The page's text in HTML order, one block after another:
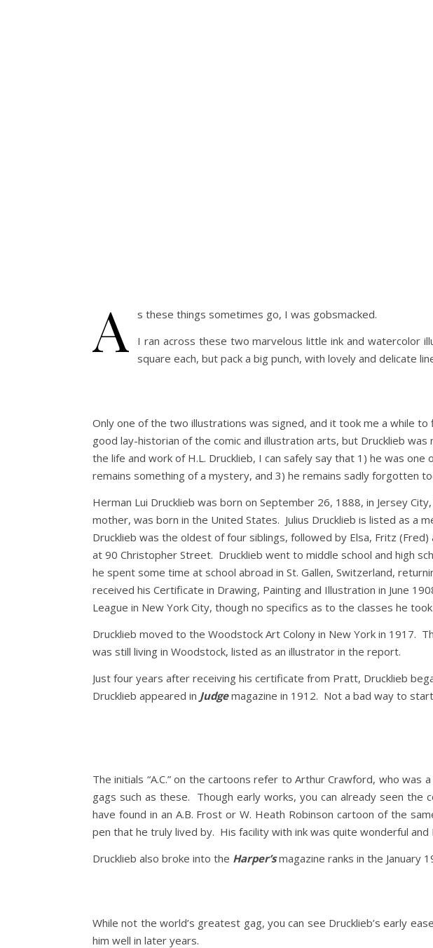
A
s these things sometimes go, I was gobsmacked.
I ran across these two marvelous little ink and watercolor
square each, but pack a big punch, with lovely and delicate
Only one of the two illustrations was signed, and it took me a while
good lay-historian of the comic and illustration arts, but Drucklieb
the life and work of H.L. Drucklieb, I can safely say that 1) he was
remains something of a mystery, and 3) he remains sadly forgotten
Herman Lui Drucklieb was born on September 26, 1888, in Jersey
mother, was born in the United States. Julius Drucklieb is listed as a
Drucklieb was the oldest of four siblings, followed by Elsa, Fritz
at 90 Christopher Street. Drucklieb went to middle school and high
he spent some time at school abroad in St. Gallen, Switzerland,
received his Certificate in Drawing, Painting and Illustration in June
League in New York City, though no specifics as to the classes he
Drucklieb moved to the Woodstock Art Colony in New York in 1917.
was still living in Woodstock, listed as an illustrator in the report.
Just four years after receiving his certificate from Pratt, Drucklieb
Drucklieb appeared in Judgemagazine in 1912. Not a bad way to
The initials “A.C.” on the cartoons refer to Arthur Crawford, who was
gags such as these. Though early works, you can already seen the
have found in an A.B. Frost or W. Heath Robinson cartoon of the
pen that he truly lived by. His facility with ink was quite wonderful
Drucklieb also broke into the Harper’smagazine ranks in the January
While not the world’s greatest gag, you can see Drucklieb’s early
him well in later years.